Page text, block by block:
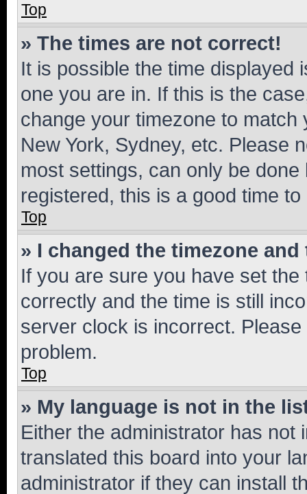
Top
» The times are not correct!
It is possible the time displayed
one you are in. If this is the
change your timezone to
New York, Sydney, etc. Please
most settings, can only be
registered, this is a good time to
Top
» I changed the timezone
If you are sure you have set
correctly and the time is still
server clock is incorrect.
problem.
Top
» My language is not in the
Either the administrator has not
translated this board into your
administrator if they can install